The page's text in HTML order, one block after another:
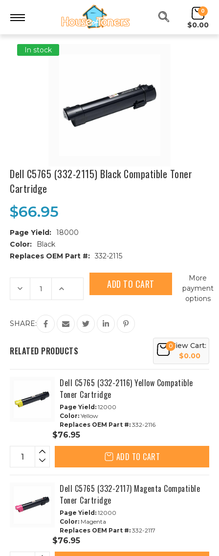
0
$0.00
In stock
Dell C5765 (332-2115) Black Compatible Toner
Cartridge
$66.95
Page Yield: 18000
Color:
Black
Replaces OEM Part #: 332-2115
Current
Stock:
Decrease
Quantity
of
(332-
2115)
Toner
Cartridge
Increase
of
C5765
(332-
2115)
Black
Toner
Cartridge
More
payment
options
SHARE:
RELATED PRODUCTS 0View Cart:
$0.00
Dell C5765 (332-2116) Yellow Compatible
Toner Cartridge
Page Yield: 12000
Color: Yellow
Replaces OEM Part #: 332-2116
$76.95
ADD TO CART
Dell C5765 (332-2117) Magenta Compatible
Toner Cartridge
Page Yield: 12000
Color: Magenta
Replaces OEM Part #: 332-2117
$76.95